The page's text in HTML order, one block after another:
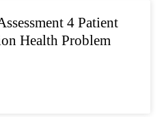
4 Patient
Health Problem